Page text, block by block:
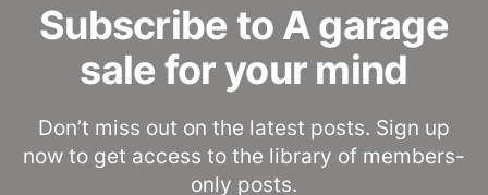
Subscribe to A garage
sale for your mind
Don’t miss out on the latest posts. Sign up
now to get access to the library of members-
only posts.